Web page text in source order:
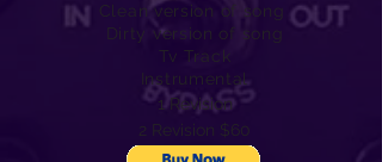
Clean version of song
Dirty version of song
Tv Track
Instrumental
1 Revision
2 Revision $60